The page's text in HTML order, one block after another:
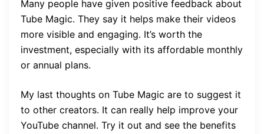
Many people have given positive feedback about
Tube Magic. They say it helps make their videos
more visible and engaging. It’s worth the
investment, especially with its affordable monthly
or annual plans.
My last thoughts on Tube Magic are to suggest it
to other creators. It can really help improve your
YouTube channel. Try it out and see the benefits